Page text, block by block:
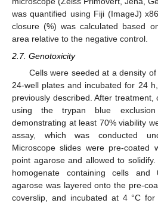
was quantified using Fiji (ImageJ)
closure (%) was calculated based
area relative to the negative control.
2.7. Genotoxicity
Cells were seeded at a density
24-well plates and incubated for 24
previously described. After treatment,
using the trypan blue
demonstrating at least 70% viability
assay, which was conducted
Microscope slides were pre-coated
point agarose and allowed to
homogenate containing cells
agarose was layered onto the pre-
coverslip, and incubated at 4 °C